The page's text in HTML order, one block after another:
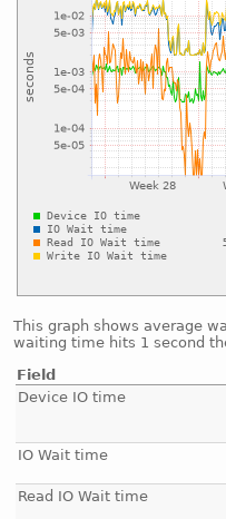
This graph shows average
waiting time hits 1 second
Field
Device IO time
IO Wait time
Read IO Wait time